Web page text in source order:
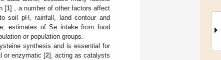
[1] , a number of other factors affect
soil pH, rainfall, land contour and
estimates of Se intake from food
or population groups.
synthesis and is essential for
or enzymatic [2], acting as catalysts